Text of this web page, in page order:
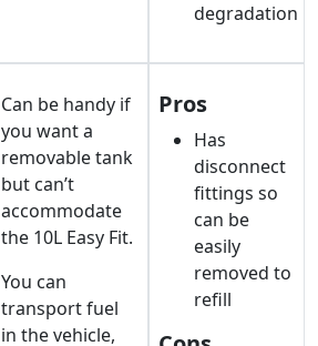
degradation
Can be handy if
you want a
removable tank
but can’t
accommodate
the 10L Easy Fit.
You can
transport fuel
in the vehicle,
Pros
Has
disconnect
fittings so
can be
easily
removed to
refill